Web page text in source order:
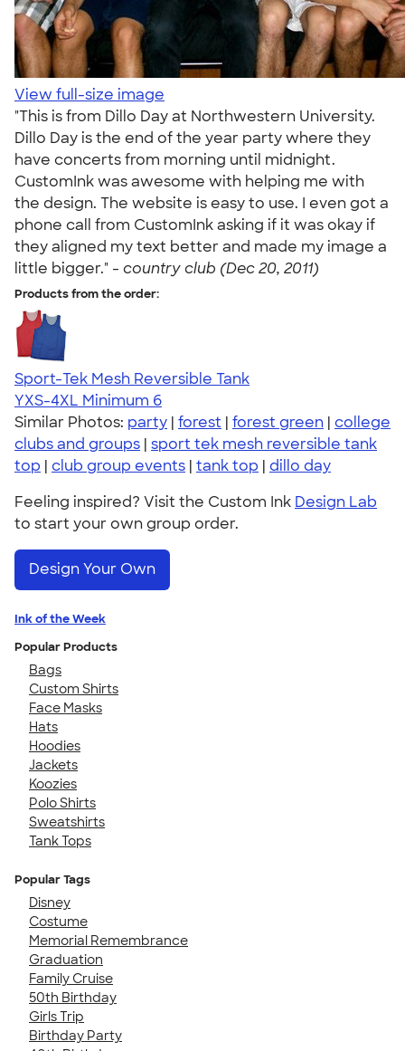
View full-size image
"This is from Dillo Day at Northwestern University.
Dillo Day is the end of the year party where they
have concerts from morning until midnight.
CustomInk was awesome with helping me with
the design. The website is easy to use. I even got a
phone call from CustomInk asking if it was okay if
they aligned my text better and made my image a
little bigger." - country club (Dec 20, 2011)
Products from the order:
Sport-Tek Mesh Reversible Tank
YXS-4XL Minimum 6
Similar Photos: party | forest | forest green | college
clubs and groups | sport tek mesh reversible tank
top | club group events | tank top | dillo day
Feeling inspired? Visit the Custom Ink Design Lab
to start your own group order.
Design Your Own
Ink of the Week
Popular Products
Bags
Custom Shirts
Face Masks
Hats
Hoodies
Jackets
Koozies
Polo Shirts
Sweatshirts
Tank Tops
Popular Tags
Disney
Costume
Memorial Remembrance
Graduation
Family Cruise
50th Birthday
Girls Trip
Birthday Party